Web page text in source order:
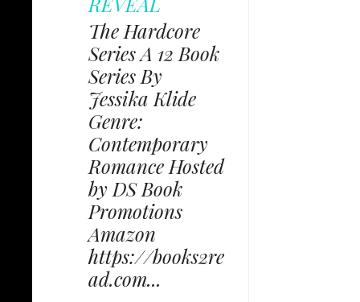
The Hardcore
Series A 12 Book
Series By
Jessika Klide
Genre:
Contemporary
Romance Hosted
by DS Book
Promotions
Amazon
https://books2re
ad.com...